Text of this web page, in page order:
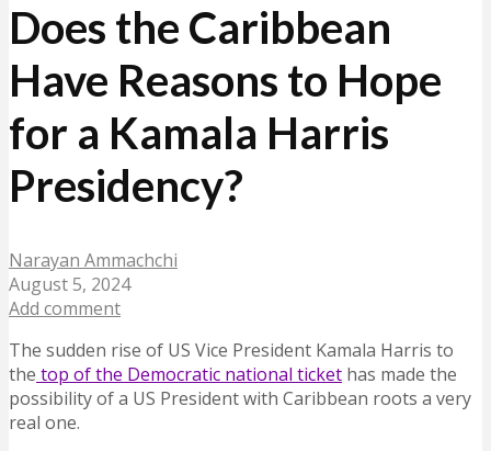
Does the Caribbean
Have Reasons to Hope
for a Kamala Harris
Presidency?
Narayan Ammachchi
August 5, 2024
Add comment
The sudden rise of US Vice President Kamala Harris to
the top of the Democratic national ticket has made the
possibility of a US President with Caribbean roots a very
real one.